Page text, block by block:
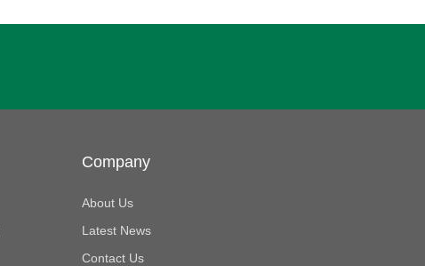
Company
About Us
Latest News
Contact Us